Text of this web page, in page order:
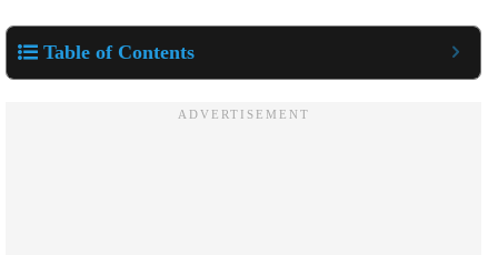
Table of Contents